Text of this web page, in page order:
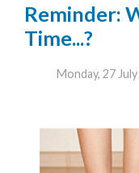
Reminder:
Time...?
Monday, 27